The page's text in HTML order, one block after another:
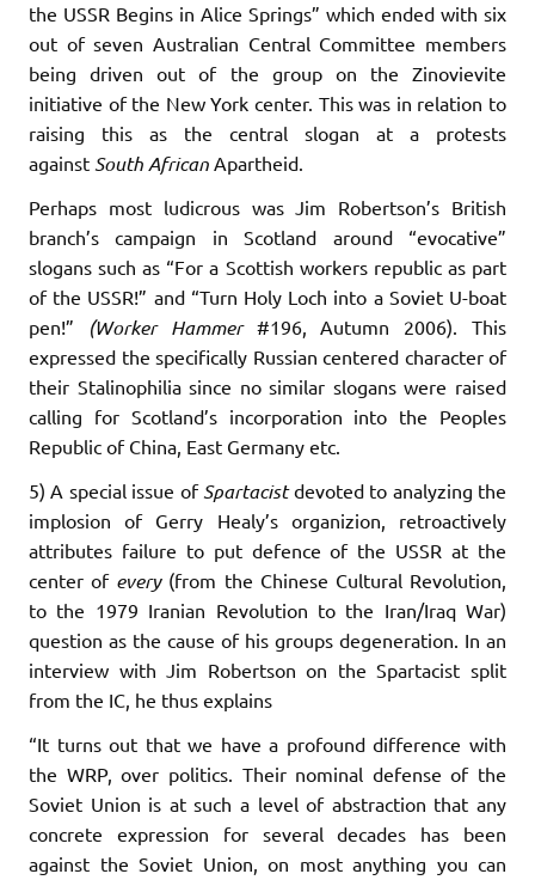
the USSR Begins in Alice Springs” which ended with six
out of seven Australian Central Committee members
being driven out of the group on the Zinovievite
initiative of the New York center. This was in relation to
raising this as the central slogan at a protests
against South African Apartheid.
Perhaps most ludicrous was Jim Robertson’s British
branch’s campaign in Scotland around “evocative”
slogans such as “For a Scottish workers republic as part
of the USSR!” and “Turn Holy Loch into a Soviet U-boat
pen!”
(Worker Hammer
#196, Autumn 2006). This
expressed the specifically Russian centered character of
their Stalinophilia since no similar slogans were raised
calling for Scotland’s incorporation into the Peoples
Republic of China, East Germany etc.
5) A special issue ofSpartacist devoted to analyzing the
implosion of Gerry Healy’s organizion, retroactively
attributes failure to put defence of the USSR at the
center of every(from the Chinese Cultural Revolution,
to the 1979 Iranian Revolution to the Iran/Iraq War)
question as the cause of his groups degeneration. In an
interview with Jim Robertson on the Spartacist split
from the IC, he thus explains
“It turns out that we have a profound difference with
the WRP, over politics. Their nominal defense of the
Soviet Union is at such a level of abstraction that any
concrete expression for several decades has been
against the Soviet Union, on most anything you can